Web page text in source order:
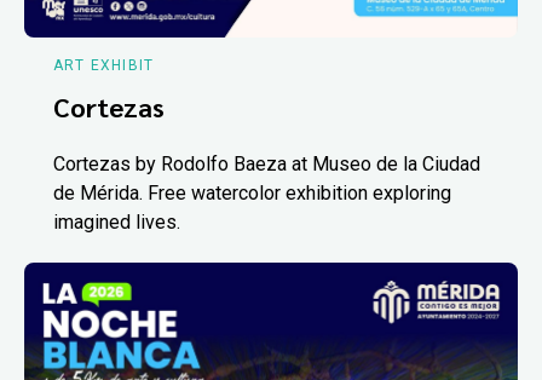
ART EXHIBIT
Cortezas
Cortezas by Rodolfo Baeza at Museo de la Ciudad
de Mérida. Free watercolor exhibition exploring
imagined lives.